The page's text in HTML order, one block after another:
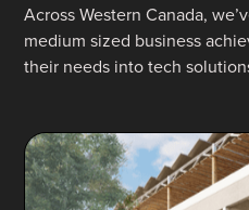
Across Western Canada,
medium sized business
their needs into tech